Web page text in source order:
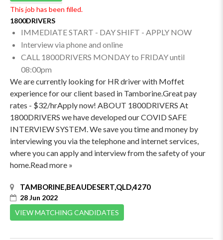
This job has been filled.
1800DRIVERS
IMMEDIATE START - DAY SHIFT - APPLY NOW
Interview via phone and online
CALL 1800DRIVERS MONDAY to FRIDAY until
08:00pm
We are currently looking for HR driver with Moffet
experience for our client based in Tamborine.Great pay
rates - $32/hrApply now! ABOUT 1800DRIVERS At
1800DRIVERS we have developed our COVID SAFE
INTERVIEW SYSTEM. We save you time and money by
interviewing you via the telephone and internet services,
where you can apply and interview from the safety of your
home.Read more »
TAMBORINE,BEAUDESERT,QLD,4270
28 Jun 2022
VIEW MATCHING CANDIDATES